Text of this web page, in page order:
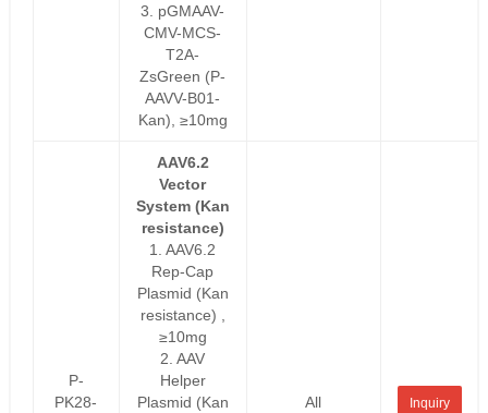
3. pGMAAV-
CMV-MCS-
T2A-
ZsGreen (P-
AAVV-B01-
Kan), ≥10mg
P-
PK28-
AAV6.2
Vector
System (Kan
resistance)
1. AAV6.2
Rep-Cap
Plasmid (Kan
resistance) ,
≥10mg
2. AAV
Helper
Plasmid (Kan
All Inquiry